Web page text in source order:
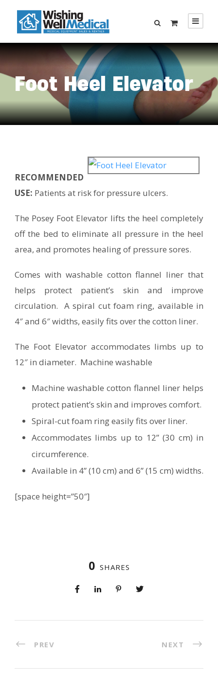
Foot Heel Elevator
RECOMMENDED
USE: Patients at risk for pressure ulcers.
The Posey Foot Elevator lifts the heel completely
off the bed to eliminate all pressure in the heel
area, and promotes healing of pressure sores.
Comes with washable cotton flannel liner that
helps protect patient’s skin and improve
circulation. A spiral cut foam ring, available in
4″ and 6″ widths, easily fits over the cotton liner.
The Foot Elevator accommodates limbs up to
12″ in diameter. Machine washable
Machine washable cotton flannel liner helps
protect patient’s skin and improves comfort.
Spiral-cut foam ring easily fits over liner.
Accommodates limbs up to 12” (30 cm) in
circumference.
Available in 4” (10 cm) and 6” (15 cm) widths.
[space height=”50″]
0 SHARES
PREV NEXT